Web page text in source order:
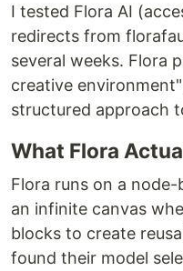
I tested Flora AI
redirects from
several weeks. Flora
creative
structured approach
What Flora
Flora runs on a
an infinite canvas
blocks to create
found their model